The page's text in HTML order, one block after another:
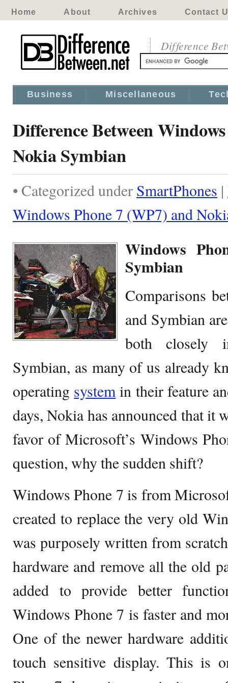
Home About Archives Contact
Difference
Business Miscellaneous
Difference Between
Nokia Symbian
• Categorized under SmartPhones |
Windows Phone 7 (WP7) and
Windows
Symbian
Comparisons
and Symbian
both closely
Symbian, as many of us already
operating system in their feature
days, Nokia has announced that it
favor of Microsoft’s Windows
question, why the sudden shift?
Windows Phone 7 is from
created to replace the very old
was purposely written from
hardware and remove all the old
added to provide better
Windows Phone 7 is faster and
One of the newer hardware
touch sensitive display. This is